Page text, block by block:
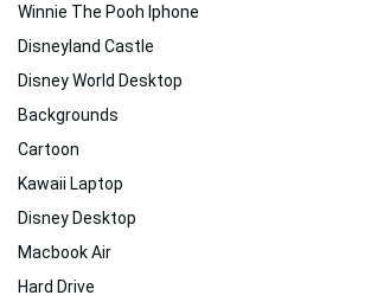
Winnie The Pooh Iphone
Disneyland Castle
Disney World Desktop
Backgrounds
Cartoon
Kawaii Laptop
Disney Desktop
Macbook Air
Hard Drive